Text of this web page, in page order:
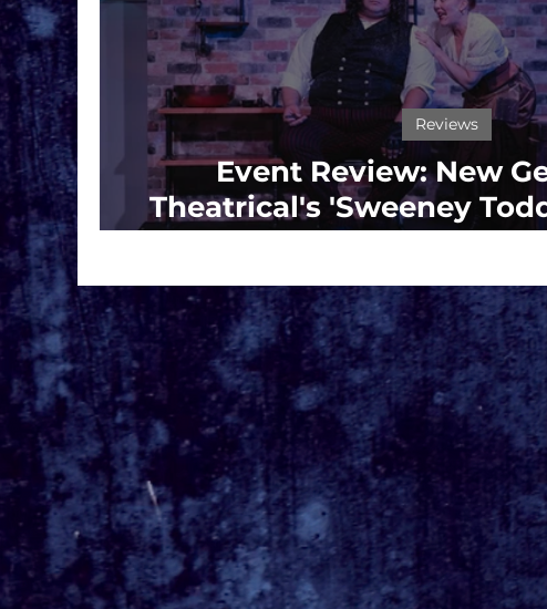
Event Review: New
Theatrical's 'Sweeney
Barber Of Fleet
Reviews